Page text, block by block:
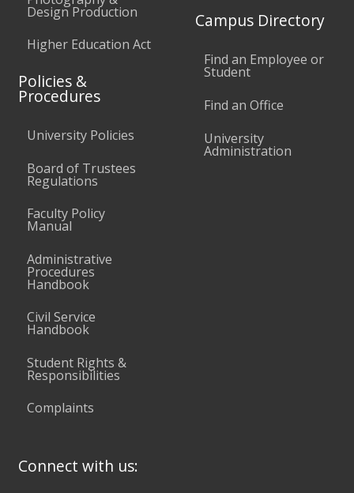
Design Production
Higher Education Act
Policies &
Procedures
University Policies
Board of Trustees
Regulations
Faculty Policy
Manual
Administrative
Procedures
Handbook
Civil Service
Handbook
Student Rights &
Responsibilities
Complaints
Campus Directory
Find an Employee or
Student
Find an Office
University
Administration
Connect with us: